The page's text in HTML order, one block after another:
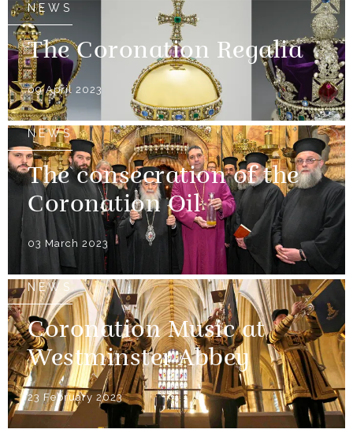
NEWS
The Coronation Regalia
09 April 2023
NEWS
The consecration of the
Coronation Oil
03 March 2023
NEWS
Coronation Music at
Westminster Abbey
23 February 2023